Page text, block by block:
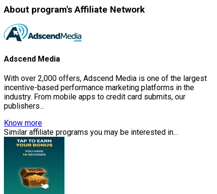
About program's Affiliate Network
Adscend Media
With over 2,000 offers, Adscend Media is one of the largest
incentive-based performance marketing platforms in the
industry. From mobile apps to credit card submits, our
publishers...
Know more
Similar affiliate programs you may be interested in...